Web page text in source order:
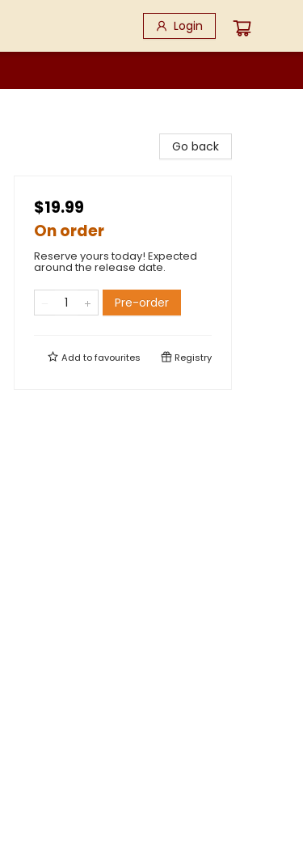
Login
Go back
$19.99
On order
Reserve yours today! Expected
around the release date.
Pre-order
Add tofavourites Registry